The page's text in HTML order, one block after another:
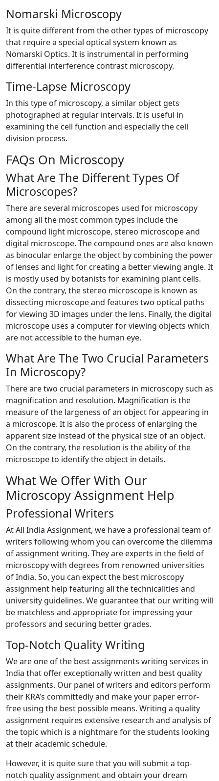
Nomarski Microscopy
It is quite different from the other types of microscopy
that require a special optical system known as
Nomarski Optics. It is instrumental in performing
differential interference contrast microscopy.
Time-Lapse Microscopy
In this type of microscopy, a similar object gets
photographed at regular intervals. It is useful in
examining the cell function and especially the cell
division process.
FAQs On Microscopy
What Are The Different Types Of
Microscopes?
There are several microscopes used for microscopy
among all the most common types include the
compound light microscope, stereo microscope and
digital microscope. The compound ones are also known
as binocular enlarge the object by combining the power
of lenses and light for creating a better viewing angle. It
is mostly used by botanists for examining plant cells.
On the contrary, the stereo microscope is known as
dissecting microscope and features two optical paths
for viewing 3D images under the lens. Finally, the digital
microscope uses a computer for viewing objects which
are not accessible to the human eye.
What Are The Two Crucial Parameters
In Microscopy?
There are two crucial parameters in microscopy such as
magnification and resolution. Magnification is the
measure of the largeness of an object for appearing in
a microscope. It is also the process of enlarging the
apparent size instead of the physical size of an object.
On the contrary, the resolution is the ability of the
microscope to identify the object in details.
What We Offer With Our
Microscopy Assignment Help
Professional Writers
At All India Assignment, we have a professional team of
writers following whom you can overcome the dilemma
of assignment writing. They are experts in the field of
microscopy with degrees from renowned universities
of India. So, you can expect the best microscopy
assignment help featuring all the technicalities and
university guidelines. We guarantee that our writing will
be matchless and appropriate for impressing your
professors and securing better grades.
Top-Notch Quality Writing
We are one of the best assignments writing services in
India that offer exceptionally written and best quality
assignments. Our panel of writers and editors perform
their KRA’s committedly and make your paper error-
free using the best possible means. Writing a quality
assignment requires extensive research and analysis of
the topic which is a nightmare for the students looking
at their academic schedule.
However, it is quite sure that you will submit a top-
notch quality assignment and obtain your dream